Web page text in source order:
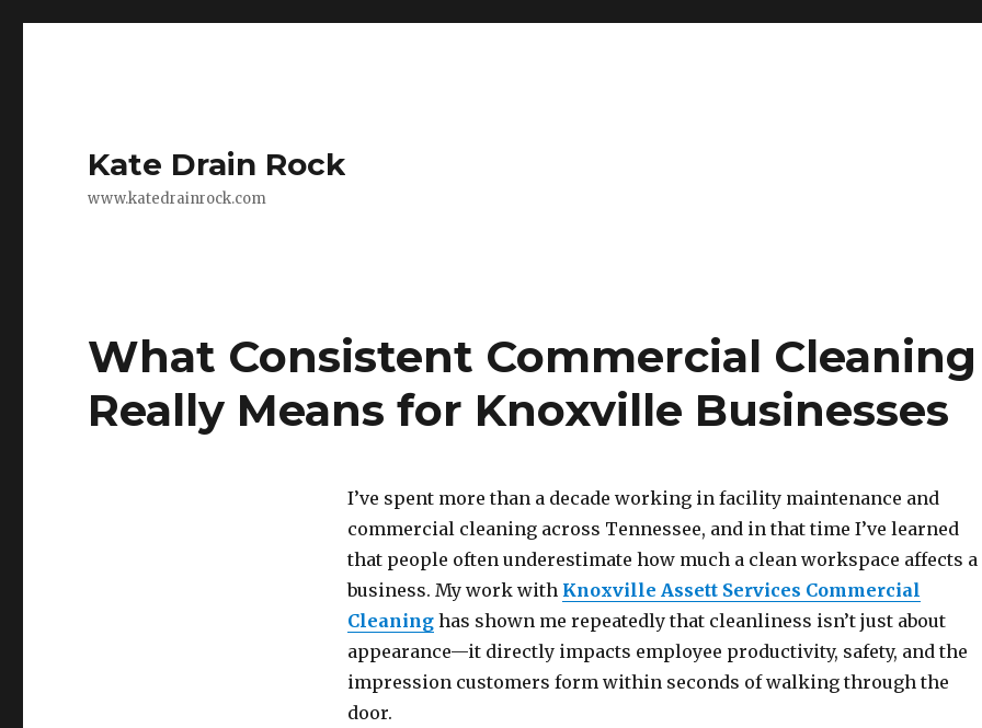
Kate Drain Rock
www.katedrainrock.com
What Consistent Commercial Cleaning
Really Means for Knoxville Businesses
I’ve spent more than a decade working in facility maintenance and
commercial cleaning across Tennessee, and in that time I’ve learned
that people often underestimate how much a clean workspace affects a
business. My work with Knoxville Assett Services Commercial
Cleaninghas shown me repeatedly that cleanliness isn’t just about
appearance—it directly impacts employee productivity, safety, and the
impression customers form within seconds of walking through the
door.